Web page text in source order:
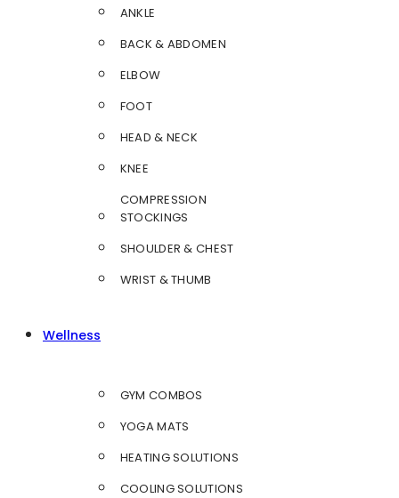
ANKLE
BACK & ABDOMEN
ELBOW
FOOT
HEAD & NECK
KNEE
COMPRESSION
STOCKINGS
SHOULDER & CHEST
WRIST & THUMB
Wellness
GYM COMBOS
YOGA MATS
HEATING SOLUTIONS
COOLING SOLUTIONS